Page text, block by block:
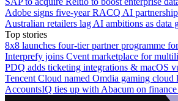
Adobe signs five-year RACQ AI
Australian retailers lag AI ambitions as data
Top stories
8x8 launches four-tier partner programme
Interprefy joins Cvent marketplace for
PDQ adds ticketing integrations & macOS
Tencent Cloud named Omdia gaming cloud
AccountsIQ ties up with Abacum on